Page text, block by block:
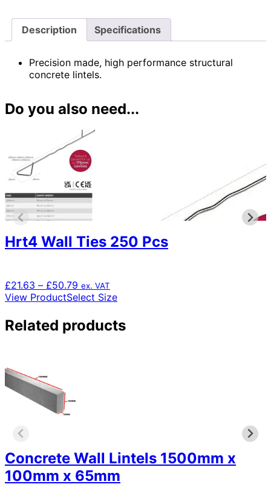
Description Specifications
Precision made, high performance structural
concrete lintels.
Do you also need...
Hrt4 Wall Ties 250 Pcs
£21.63 – £50.79 Price
range:
through
£50.79
ex. VAT
View ProductSelect SizeThis
has
multiple
page
Related products
Concrete Wall Lintels 1500mm x
100mm x 65mm